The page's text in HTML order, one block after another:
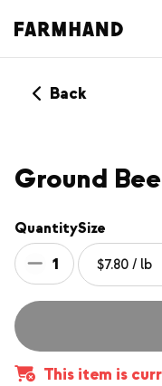
Back
Ground
Quantity
1
Size
This item is